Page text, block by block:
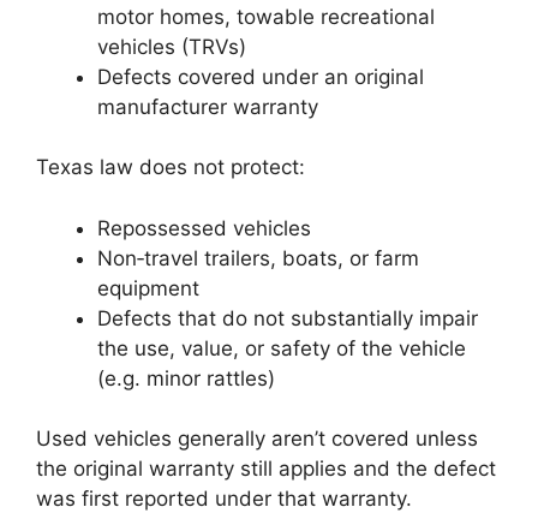
motor homes, towable recreational
vehicles (TRVs)
Defects covered under an original
manufacturer warranty
Texas law does not protect:
Repossessed vehicles
Non‑travel trailers, boats, or farm
equipment
Defects that do not substantially impair
the use, value, or safety of the vehicle
(e.g. minor rattles)
Used vehicles generally aren’t covered unless
the original warranty still applies and the defect
was first reported under that warranty.